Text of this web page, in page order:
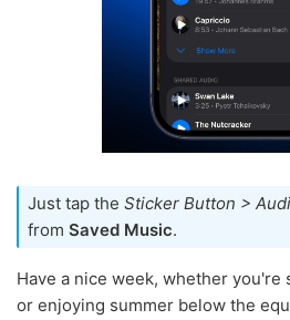
Just tap the Sticker Button >
from Saved Music.
Have a nice week, whether
or enjoying summer below the